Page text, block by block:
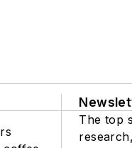
The top